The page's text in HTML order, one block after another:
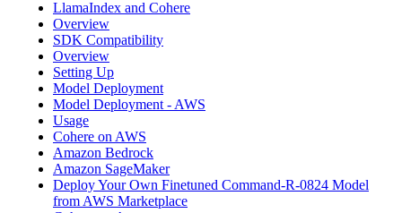
LlamaIndex and Cohere
Overview
SDK Compatibility
Overview
Setting Up
Model Deployment
Model Deployment - AWS
Usage
Cohere on AWS
Amazon Bedrock
Amazon SageMaker
Deploy Your Own Finetuned Command-R-0824 Model
from AWS Marketplace